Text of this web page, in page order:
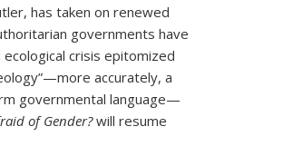
has taken on renewed
governments have
crisis epitomized
accurately, a
governmental language—
of Gender?will resume